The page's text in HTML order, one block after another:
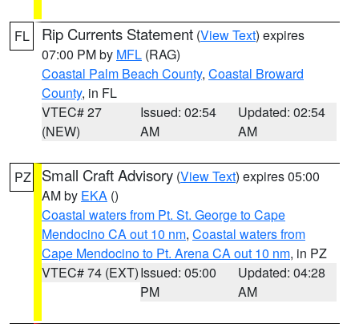
FL Rip Currents Statement (View Text) expires
07:00 PM by MFL (RAG)
Coastal Palm Beach County, Coastal Broward
County, in FL
VTEC# 27
(NEW)
Issued: 02:54
AM
Updated: 02:54
AM
PZ Small Craft Advisory (View Text) expires 05:00
AM by EKA ()
Coastal waters from Pt. St. George to Cape
Mendocino CA out 10 nm, Coastal waters from
Cape Mendocino to Pt. Arena CA out 10 nm, in PZ
VTEC# 74 (EXT)Issued: 05:00
PM
Updated: 04:28
AM